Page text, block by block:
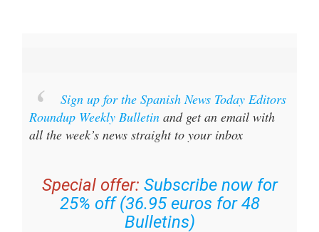
Sign up for the Spanish News Today Editors
Roundup Weekly Bulletinand get an email with
all the week’s news straight to your inbox
Special offer: Subscribe now for
25% off (36.95 euros for 48
Bulletins)